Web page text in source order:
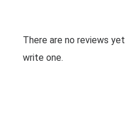
There are no reviews
write one.